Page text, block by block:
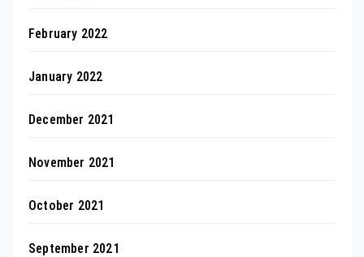
February 2022
January 2022
December 2021
November 2021
October 2021
September 2021